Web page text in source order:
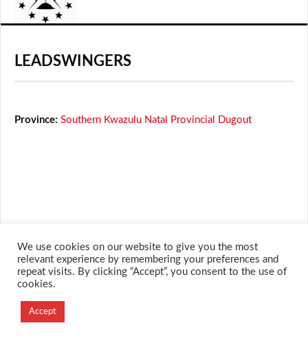
LEADSWINGERS
Province: Southern Kwazulu Natal Provincial Dugout
© 2026 M.O.T.H
Designed and Developed by
Creation Labs Software
We use cookies on our website to give you the most
relevant experience by remembering your preferences and
repeat visits. By clicking “Accept”, you consent to the use of
cookies.
Accept